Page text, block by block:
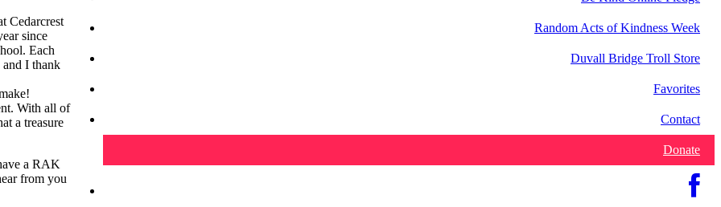
Random Acts of Kindness Week
Duvall Bridge Troll Store
Favorites
Contact
Donate
Cedarcrest
since
Each
and I thank
With all of
a treasure
a RAK
from you